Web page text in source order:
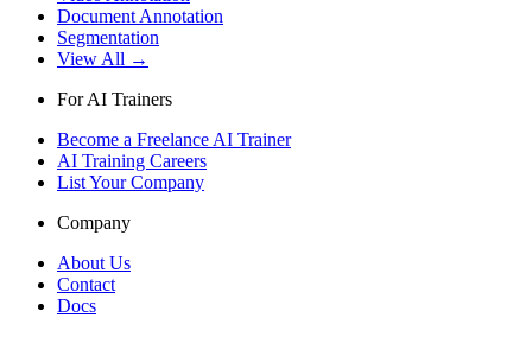
Document Annotation
Segmentation
View All →
For AI Trainers
Become a Freelance AI Trainer
AI Training Careers
List Your Company
Company
About Us
Contact
Docs